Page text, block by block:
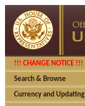
!!! CHANGE NOTICE !!!
Search & Browse
Currency and Updating